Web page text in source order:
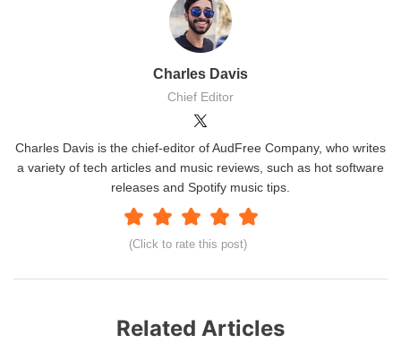
Charles Davis
Chief Editor
(Click to rate this post)
Charles Davis is the chief-editor of AudFree Company, who writes
a variety of tech articles and music reviews, such as hot software
releases and Spotify music tips.
Related Articles